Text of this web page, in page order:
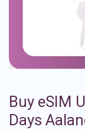
Buy eSIM
Days